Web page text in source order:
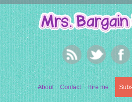
About Contact Hire me